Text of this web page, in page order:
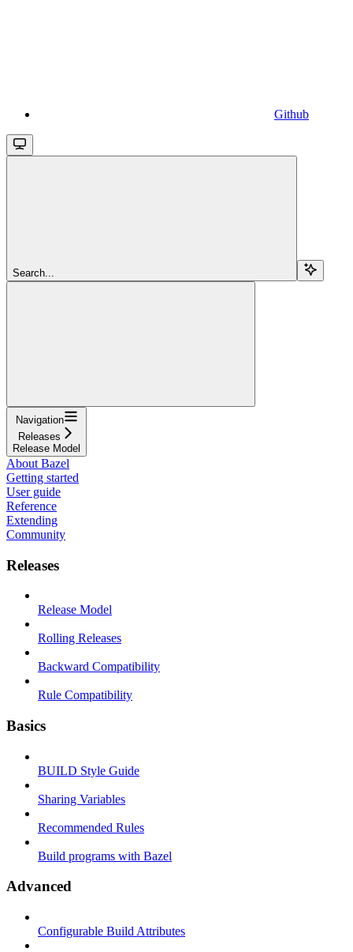
Github
Search...
Navigation
Releases
Release Model
About Bazel
Getting started
User guide
Reference
Extending
Community
Releases
Release Model
Rolling Releases
Backward Compatibility
Rule Compatibility
Basics
BUILD Style Guide
Sharing Variables
Recommended Rules
Build programs with Bazel
Advanced
Configurable Build Attributes